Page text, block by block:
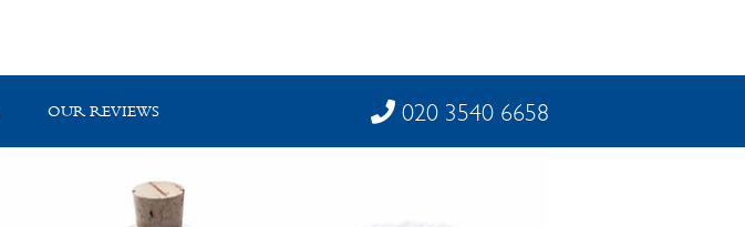
OUR REVIEWS 020 3540 6658